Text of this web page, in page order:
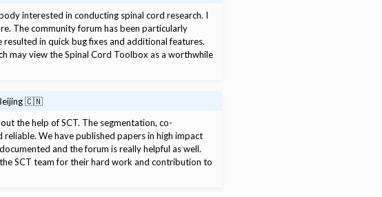
interested in conducting spinal cord research. I
The community forum has been particularly
in quick bug fixes and additional features.
may view the Spinal Cord Toolbox as a worthwhile
Beijing 🇨🇳
the help of SCT. The segmentation, co-
We have published papers in high impact
and the forum is really helpful as well.
SCT team for their hard work and contribution to